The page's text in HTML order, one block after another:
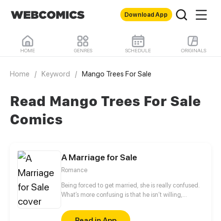
Download App
HOME GENRES SCHEDULE ORIGINALS
Home / Keyword / Mango Trees For Sale
Read Mango Trees For Sale
Comics
A Marriage for Sale
Romance
Being forced to get married, she is really confused.
What’s more confusing is that he isn’t willing,
her head to comfort her when he gave too much